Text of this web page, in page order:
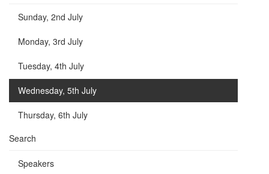
Sunday, 2nd July
Monday, 3rd July
Tuesday, 4th July
Wednesday, 5th July
Thursday, 6th July
Search
Speakers